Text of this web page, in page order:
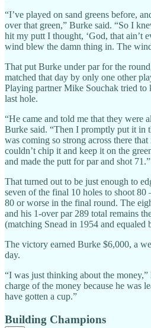
“I’ve played on sand greens before,
over that green,” Burke said. “So I
hit my putt I thought, ‘God, that ain’t
wind blew the damn thing in. The
That put Burke under par for the
matched that day by only one other
Playing partner Mike Souchak tried to
last hole.
“He came and told me that they were
Burke said. “Then I promptly put it in
was coming so strong across there
couldn’t chip it and keep it on the
and made the putt for par and shot 71.”
That turned out to be just enough to
seven of the final 10 holes to shoot 80
80 or worse in the final round. The
and his 1-over par 289 total remains
(matching Snead in 1954 and equaled
The victory earned Burke $6,000, a
day.
“I was just thinking about the
charge of the money because he was
have gotten a cup.”
Building Champions